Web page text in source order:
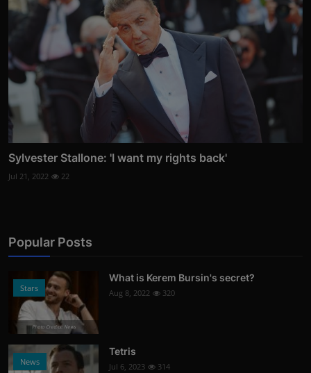
Sylvester Stallone: 'I want my rights back'
Jul 21, 2022 22
Popular Posts
Stars
Photo Credits: News
What is Kerem Bursin's secret?
Aug 8, 2022 320
News
Tetris
Jul 6, 2023 314